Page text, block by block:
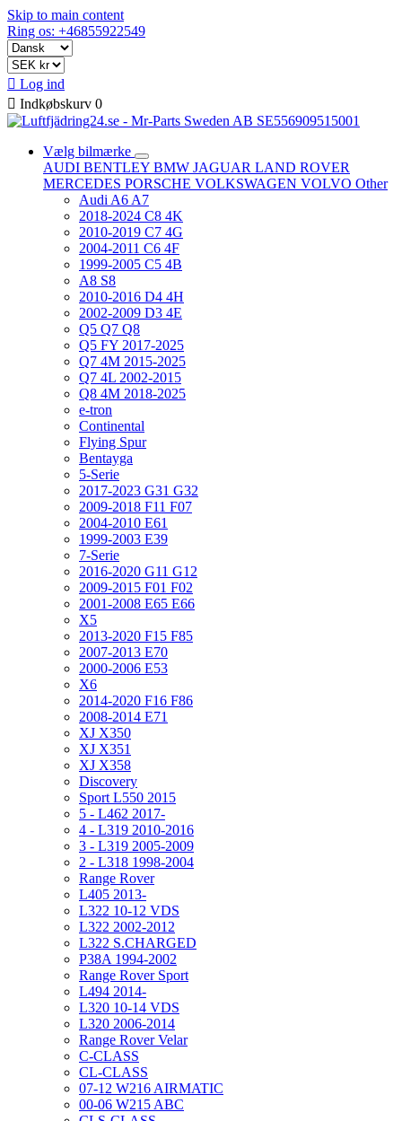
Skip to main content
Ring os: +46855922549
 Log ind
 Indkøbskurv 0
Vælg bilmærke
AUDI BENTLEY BMW JAGUAR LAND ROVER
MERCEDES PORSCHE VOLKSWAGEN VOLVO Other
Audi A6 A7
2018-2024 C8 4K
2010-2019 C7 4G
2004-2011 C6 4F
1999-2005 C5 4B
A8 S8
2010-2016 D4 4H
2002-2009 D3 4E
Q5 Q7 Q8
Q5 FY 2017-2025
Q7 4M 2015-2025
Q7 4L 2002-2015
Q8 4M 2018-2025
e-tron
Continental
Flying Spur
Bentayga
5-Serie
2017-2023 G31 G32
2009-2018 F11 F07
2004-2010 E61
1999-2003 E39
7-Serie
2016-2020 G11 G12
2009-2015 F01 F02
2001-2008 E65 E66
X5
2013-2020 F15 F85
2007-2013 E70
2000-2006 E53
X6
2014-2020 F16 F86
2008-2014 E71
XJ X350
XJ X351
XJ X358
Discovery
Sport L550 2015
5 - L462 2017-
4 - L319 2010-2016
3 - L319 2005-2009
2 - L318 1998-2004
Range Rover
L405 2013-
L322 10-12 VDS
L322 2002-2012
L322 S.CHARGED
P38A 1994-2002
Range Rover Sport
L494 2014-
L320 10-14 VDS
L320 2006-2014
Range Rover Velar
C-CLASS
CL-CLASS
07-12 W216 AIRMATIC
00-06 W215 ABC